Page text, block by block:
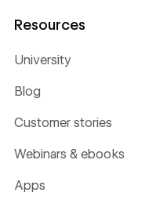
Resources
University
Blog
Customer stories
Webinars & ebooks
Apps